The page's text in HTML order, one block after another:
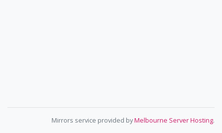
Mirrors service provided byMelbourne Server Hosting.